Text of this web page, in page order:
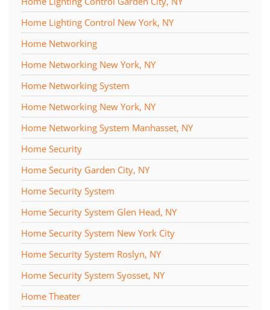
Home Lighting Control New York, NY
Home Networking
Home Networking New York, NY
Home Networking System
Home Networking New York, NY
Home Networking System Manhasset, NY
Home Security
Home Security Garden City, NY
Home Security System
Home Security System Glen Head, NY
Home Security System New York City
Home Security System Roslyn, NY
Home Security System Syosset, NY
Home Theater